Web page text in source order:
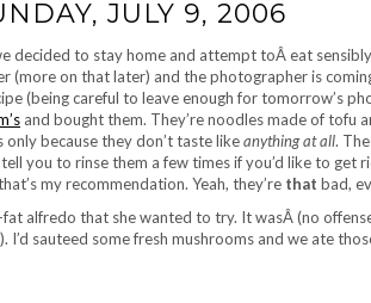
JULY 9, 2006
decided to stay home and attempt toÂ eat
(more on that later) and the photographer is
(being careful to leave enough for tomorrow’s
and bought them. They’re noodles made of tofu
only because they don’t taste likeanything at all.
you to rinse them a few times if you’d like to get
my recommendation. Yeah, they’re that bad,
alfredo that she wanted to try. It wasÂ (no
I’d sauteed some fresh mushrooms and we ate